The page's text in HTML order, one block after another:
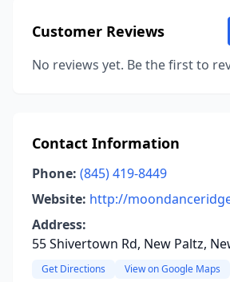
Customer Reviews
No reviews yet. Be the first to
Contact Information
Phone: (845) 419-8449
Website: http://
Address:
55 Shivertown Rd, New Paltz,
Get Directions View on Google Maps